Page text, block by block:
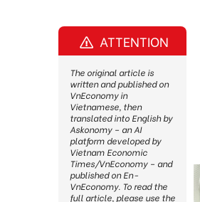
ATTENTION
The original article is
written and published on
VnEconomy in
Vietnamese, then
translated into English by
Askonomy – an AI
platform developed by
Vietnam Economic
Times/VnEconomy – and
published on En-
VnEconomy. To read the
full article, please use the